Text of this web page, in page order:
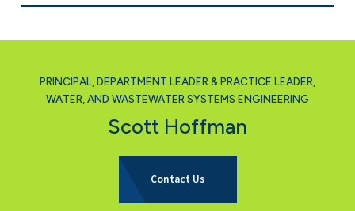
PRINCIPAL, DEPARTMENT LEADER & PRACTICE LEADER,
WATER, AND WASTEWATER SYSTEMS ENGINEERING
Scott Hoffman
Contact Usfor Scott Hoffman